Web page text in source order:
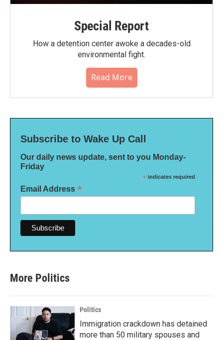
Special Report
How a detention center awoke a decades-old
environmental fight.
Read More
Subscribe to Wake Up Call
Our daily news update, sent to you Monday-
Friday
* indicates required
Email Address *
More Politics
Politics
Immigration crackdown has detained
more than 50 military spouses and